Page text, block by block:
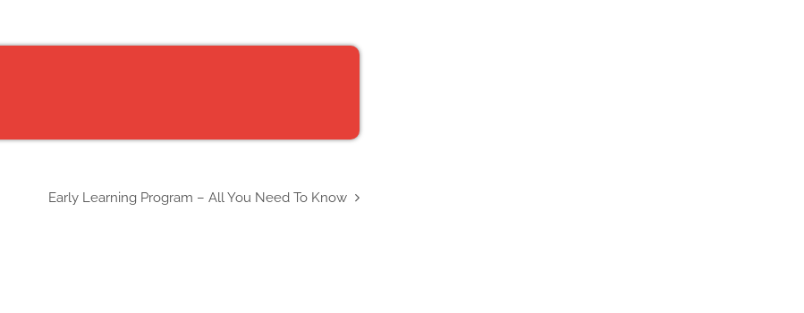
Early Learning Program – All You Need To Know